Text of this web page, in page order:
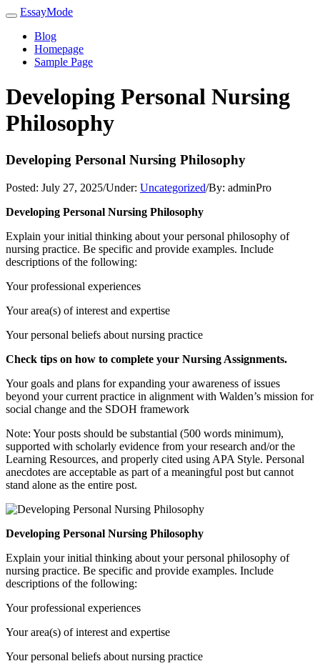
EssayMode
Blog
Homepage
Sample Page
Developing Personal Nursing
Philosophy
Developing Personal Nursing Philosophy
Posted: July 27, 2025/Under: Uncategorized/By: adminPro
Developing Personal Nursing Philosophy
Explain your initial thinking about your personal philosophy of
nursing practice. Be specific and provide examples. Include
descriptions of the following:
Your professional experiences
Your area(s) of interest and expertise
Your personal beliefs about nursing practice
Check tips on how to complete your Nursing Assignments.
Your goals and plans for expanding your awareness of issues
beyond your current practice in alignment with Walden’s mission for
social change and the SDOH framework
Note: Your posts should be substantial (500 words minimum),
supported with scholarly evidence from your research and/or the
Learning Resources, and properly cited using APA Style. Personal
anecdotes are acceptable as part of a meaningful post but cannot
stand alone as the entire post.
Developing Personal Nursing Philosophy
Explain your initial thinking about your personal philosophy of
nursing practice. Be specific and provide examples. Include
descriptions of the following:
Your professional experiences
Your area(s) of interest and expertise
Your personal beliefs about nursing practice